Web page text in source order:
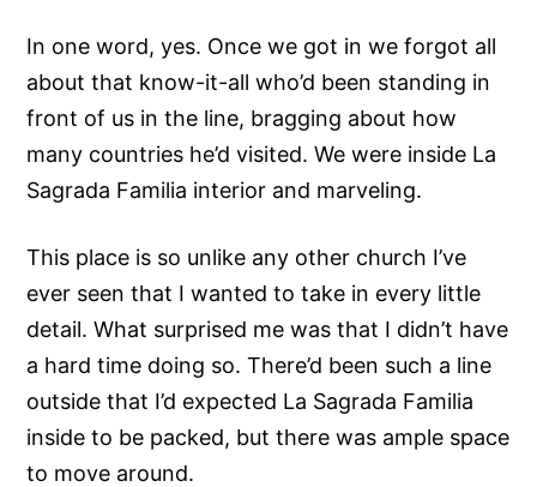
In one word, yes. Once we got in we forgot all
about that know-it-all who’d been standing in
front of us in the line, bragging about how
many countries he’d visited. We were inside La
Sagrada Familia interior and marveling.
This place is so unlike any other church I’ve
ever seen that I wanted to take in every little
detail. What surprised me was that I didn’t have
a hard time doing so. There’d been such a line
outside that I’d expected La Sagrada Familia
inside to be packed, but there was ample space
to move around.